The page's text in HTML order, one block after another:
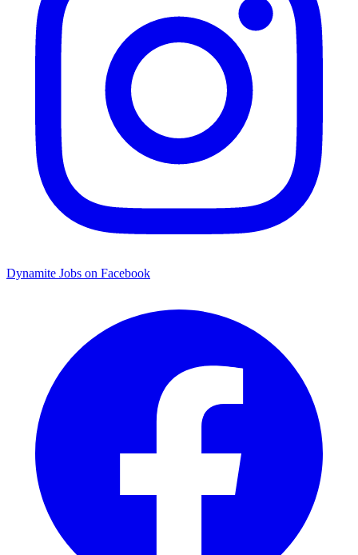
Dynamite Jobs on Facebook